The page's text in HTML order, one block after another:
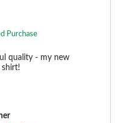
Purchase
quality - my new